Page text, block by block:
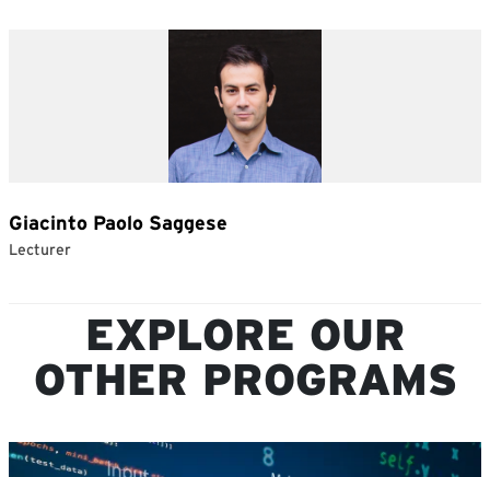
EXPLORE OUR
OTHER PROGRAMS